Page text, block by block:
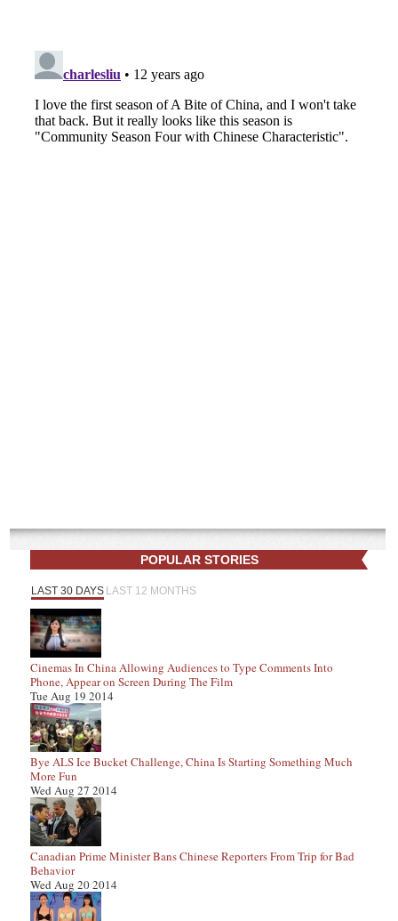
POPULAR STORIES
LAST 30 DAYS LAST 12 MONTHS
Cinemas In China Allowing Audiences to Type Comments Into
Phone, Appear on Screen During The Film
Tue Aug 19 2014
Bye ALS Ice Bucket Challenge, China Is Starting Something Much
More Fun
Wed Aug 27 2014
Canadian Prime Minister Bans Chinese Reporters From Trip for Bad
Behavior
Wed Aug 20 2014